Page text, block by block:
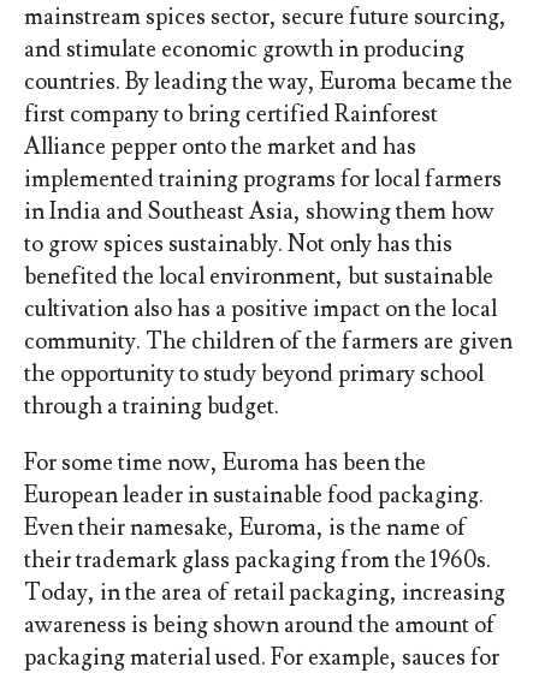
mainstream spices sector, secure future sourcing,
and stimulate economic growth in producing
countries. By leading the way, Euroma became the
first company to bring certified Rainforest
Alliance pepper onto the market and has
implemented training programs for local farmers
in India and Southeast Asia, showing them how
to grow spices sustainably. Not only has this
benefited the local environment, but sustainable
cultivation also has a positive impact on the local
community. The children of the farmers are given
the opportunity to study beyond primary school
through a training budget.
For some time now, Euroma has been the
European leader in sustainable food packaging.
Even their namesake, Euroma, is the name of
their trademark glass packaging from the 1960s.
Today, in the area of retail packaging, increasing
awareness is being shown around the amount of
packaging material used. For example, sauces for